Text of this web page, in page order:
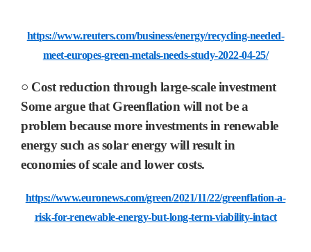
https://www.reuters.com/business/energy/recycling-needed-
meet-europes-green-metals-needs-study-2022-04-25/
○ Cost reduction through large-scale investment
Some argue that Greenflation will not be a
problem because more investments in renewable
energy such as solar energy will result in
economies of scale and lower costs.
https://www.euronews.com/green/2021/11/22/greenflation-a-
risk-for-renewable-energy-but-long-term-viability-intact